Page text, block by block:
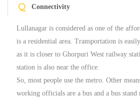
Q Connectivity
Lullanagar is considered as one of the
is a residential area. Transportation is
as it is closer to Ghorpuri West railway
station is also near the office.
So, most people use the metro. Other
working officials are a bus and a bus stand